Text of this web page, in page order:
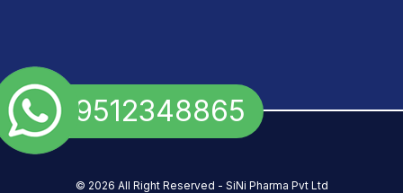
+91 9512348865
© 2026 All Right Reserved - SiNi Pharma Pvt Ltd